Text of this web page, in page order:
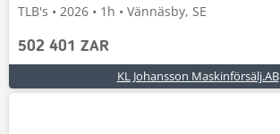
TLB's • 2026 • 1h • Vännäsby, SE
502 401 ZAR
KL Johansson Maskinförsälj.AB